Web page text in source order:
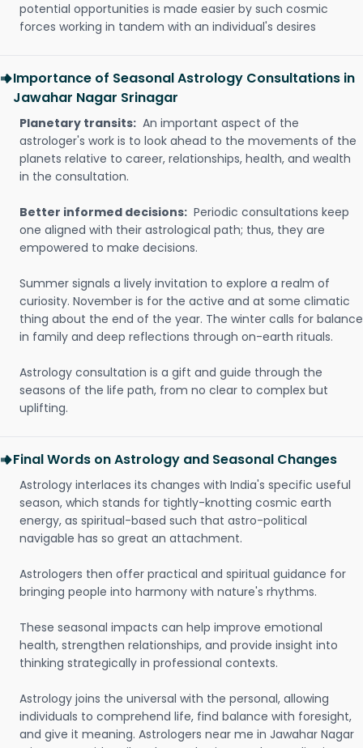
potential opportunities is made easier by such cosmic
forces working in tandem with an individual's desires
Importance of Seasonal Astrology Consultations in
Jawahar Nagar Srinagar
Planetary transits: An important aspect of the
astrologer's work is to look ahead to the movements of the
planets relative to career, relationships, health, and wealth
in the consultation.
Better informed decisions: Periodic consultations keep
one aligned with their astrological path; thus, they are
empowered to make decisions.
Summer signals a lively invitation to explore a realm of
curiosity. November is for the active and at some climatic
thing about the end of the year. The winter calls for balance
in family and deep reflections through on-earth rituals.
Astrology consultation is a gift and guide through the
seasons of the life path, from no clear to complex but
uplifting.
Final Words on Astrology and Seasonal Changes
Astrology interlaces its changes with India's specific useful
season, which stands for tightly-knotting cosmic earth
energy, as spiritual-based such that astro-political
navigable has so great an attachment.
Astrologers then offer practical and spiritual guidance for
bringing people into harmony with nature's rhythms.
These seasonal impacts can help improve emotional
health, strengthen relationships, and provide insight into
thinking strategically in professional contexts.
Astrology joins the universal with the personal, allowing
individuals to comprehend life, find balance with foresight,
and give it meaning. Astrologers near me in Jawahar Nagar